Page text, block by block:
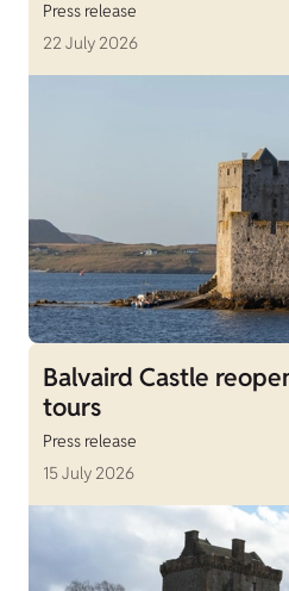
Press release
22 July 2026
Balvaird Castle
tours
Press release
15 July 2026